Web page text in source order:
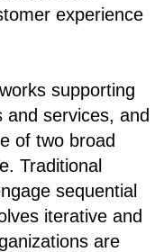
experience
supporting
services, and
of two broad
Traditional
sequential
iterative and
are